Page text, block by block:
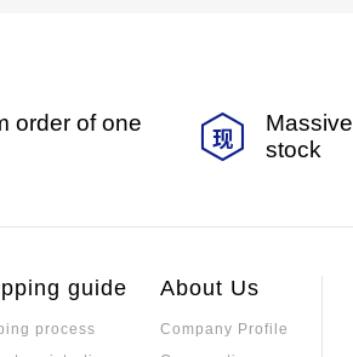
order of one
Massive
stock
guide
process
About Us
Company Profile